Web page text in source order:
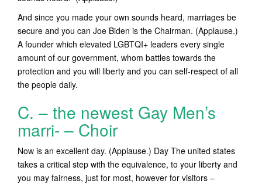
And since you made your own sounds heard, marriages be
secure and you can Joe Biden is the Chairman. (Applause.)
A founder which elevated LGBTQI+ leaders every single
amount of our government, whom battles towards the
protection and you will liberty and you can self-respect of all
the people daily.
C. – the newest Gay Men’s
marri- – Choir
Now is an excellent day. (Applause.) Day The united states
takes a critical step with the equivalence, to your liberty and
you may fairness, just for most, however for visitors –